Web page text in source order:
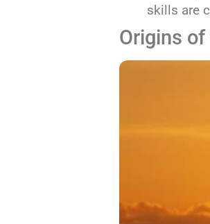
skills are
Origins